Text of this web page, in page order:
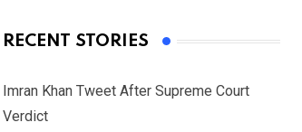
RECENT STORIES
Imran Khan Tweet After Supreme Court
Verdict